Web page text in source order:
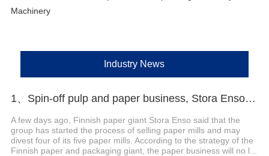
Machinery
Industry News
1、Spin-off pulp and paper business, Stora Enso to sell four mills
A few days ago, Finnish paper giant Stora Enso said that the
group has started the process of selling paper mills and may
divest four of its five paper mills. According to the strategy of the
Finnish paper and packaging giant, the paper business will no l...